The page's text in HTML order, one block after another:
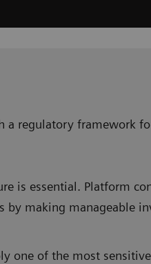
a regulatory framework
is essential. Platform
by making manageable
one of the most